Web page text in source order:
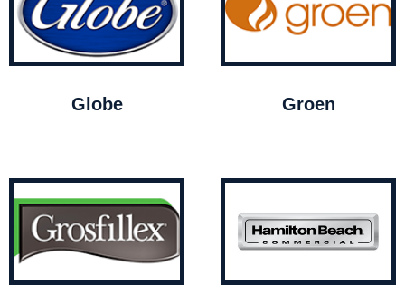
Globe Groen